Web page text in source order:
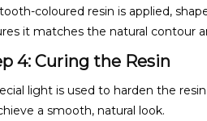
coloured resin is applied,
it matches the natural contour
4: Curing the Resin
light is used to harden the
a smooth, natural look.